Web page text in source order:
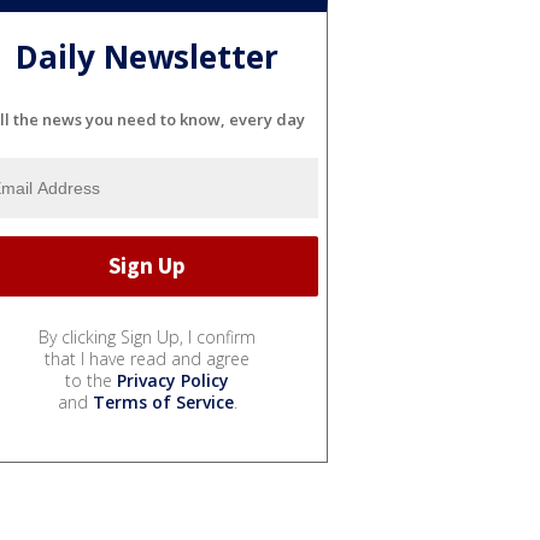
Daily Newsletter
the news you need to know, every day
By clicking Sign Up, I confirm
that I have read and agree
to the Privacy Policy
and Terms of Service.